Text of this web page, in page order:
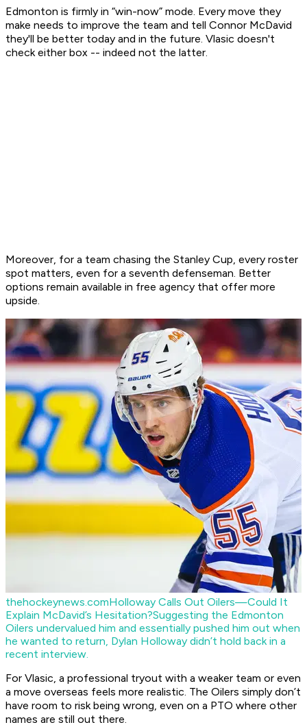
Edmonton is firmly in “win-now” mode. Every move they
make needs to improve the team and tell Connor McDavid
they'll be better today and in the future. Vlasic doesn't
check either box -- indeed not the latter.
Moreover, for a team chasing the Stanley Cup, every roster
spot matters, even for a seventh defenseman. Better
options remain available in free agency that offer more
upside.
thehockeynews.comHolloway Calls Out Oilers—Could It
Explain McDavid’s Hesitation?Suggesting the Edmonton
Oilers undervalued him and essentially pushed him out when
he wanted to return, Dylan Holloway didn’t hold back in a
recent interview.
For Vlasic, a professional tryout with a weaker team or even
a move overseas feels more realistic. The Oilers simply don’t
have room to risk being wrong, even on a PTO where other
names are still out there.